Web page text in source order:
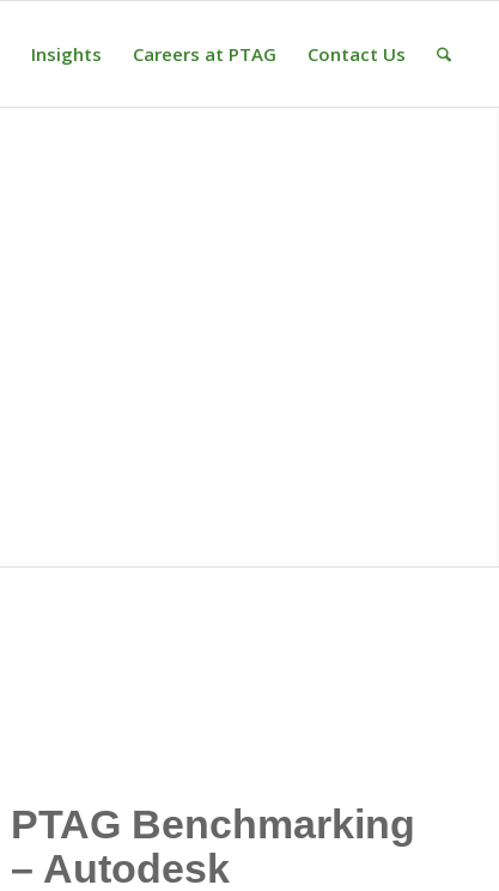
Insights Careers at PTAG Contact Us
PTAG Benchmarking
– Autodesk